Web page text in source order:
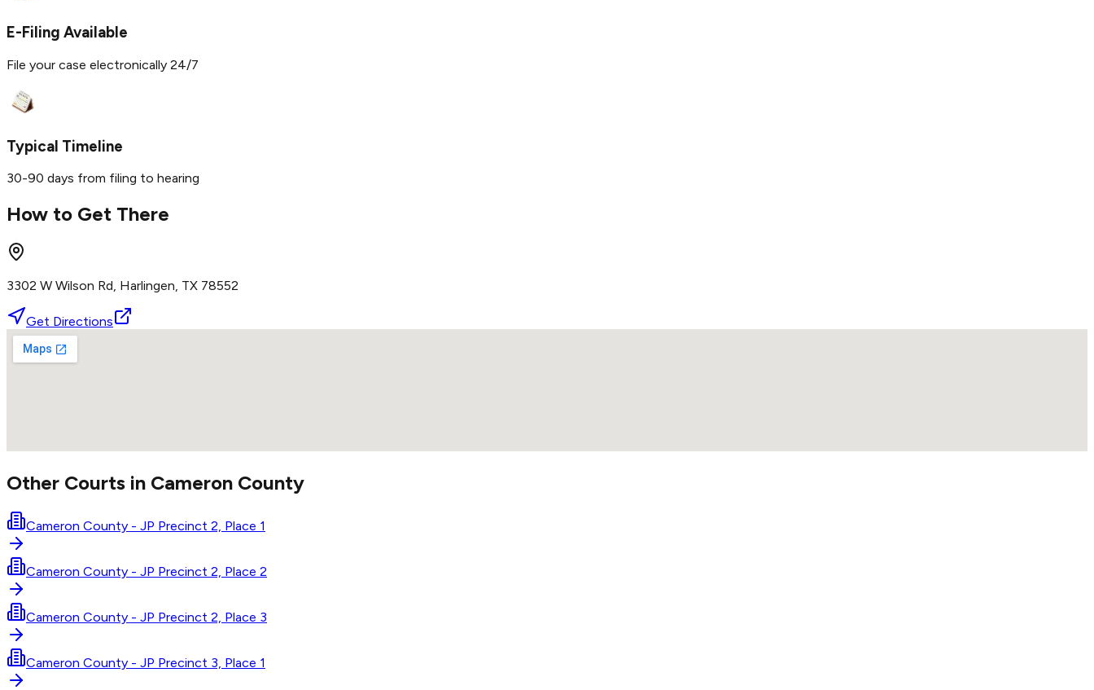
E-Filing Available
File your case electronically 24/7
Typical Timeline
30-90 days from filing to hearing
How to Get There
3302 W Wilson Rd, Harlingen, TX 78552
Get Directions
Other Courts in Cameron County
Cameron County - JP Precinct 2, Place 1
Cameron County - JP Precinct 2, Place 2
Cameron County - JP Precinct 2, Place 3
Cameron County - JP Precinct 3, Place 1